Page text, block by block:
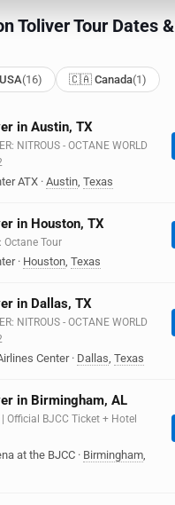
Toliver Tour Dates &
(16) 🇨🇦 Canada(1)
in Austin, TX
NITROUS - OCTANE WORLD
ATX · Austin, Texas
in Houston, TX
Octane Tour
· Houston, Texas
in Dallas, TX
NITROUS - OCTANE WORLD
Center · Dallas, Texas
in Birmingham, AL
Official BJCC Ticket + Hotel
at the BJCC · Birmingham,